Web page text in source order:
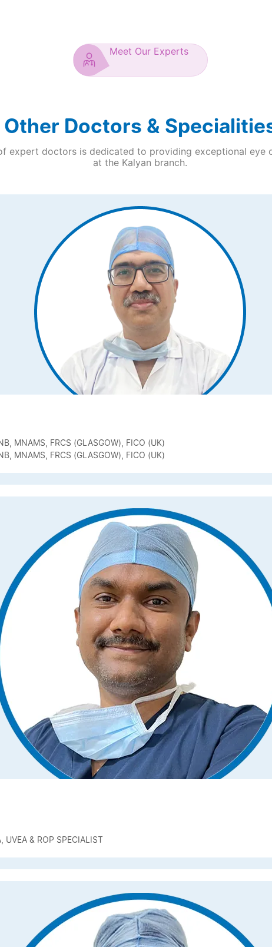
Meet Our Experts
Other Doctors &
expert doctors is dedicated to providing exceptional eye
at the Kalyan branch.
MNAMS, FRCS (GLASGOW), FICO (UK)
MNAMS, FRCS (GLASGOW), FICO (UK)
UVEA & ROP SPECIALIST